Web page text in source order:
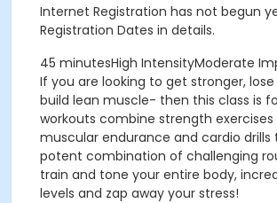
Internet Registration has not begun
Registration Dates in details.
45 minutesHigh IntensityModerate
If you are looking to get stronger,
build lean muscle- then this class is
workouts combine strength
muscular endurance and cardio drills
potent combination of challenging
train and tone your entire body,
levels and zap away your stress!